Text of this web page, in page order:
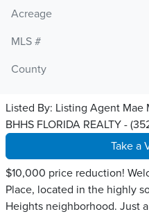
Acreage
MLS #
County
Listed By: Listing Agent Mae
BHHS FLORIDA REALTY -
Take a
$10,000 price reduction!
Place, located in the highly
Heights neighborhood. Just